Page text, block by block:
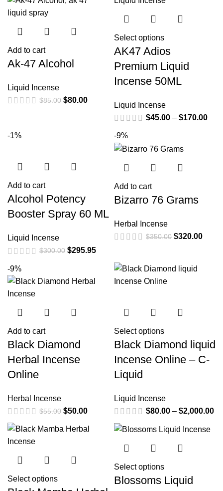
Add to cart
Ak-47 Alcohol
Liquid Incense
$85.00 $80.00
Select options
AK47 Adios
Premium Liquid
Incense 50ML
Liquid Incense
$45.00 – $170.00
-1%
Add to cart
Alcohol Potency
Booster Spray 60 ML
Liquid Incense
$300.00 $295.95
-9%
Add to cart
Bizarro 76 Grams
Herbal Incense
$350.00 $320.00
-9%
Add to cart
Black Diamond
Herbal Incense
Online
Herbal Incense
$55.00 $50.00
Select options
Black Diamond liquid
Incense Online – C-
Liquid
Liquid Incense
$80.00 – $2,000.00
Select options
Select options
Blossoms Liquid